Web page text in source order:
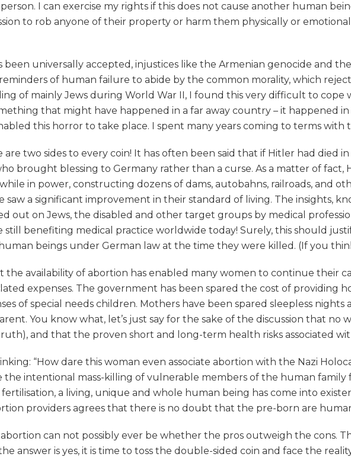
I can exercise my rights if this does not cause another human
to rob anyone of their property or harm them physically or
been universally accepted, injustices like the Armenian genocide and
of human failure to abide by the common morality, which
of mainly Jews during World War II, I found this very difficult to cope
that might have happened in a far away country – it happened
this horror to take place. I spent many years coming to terms with
two sides to every coin! It has often been said that if Hitler had died
brought blessing to Germany rather than a curse. As a matter of
in power, constructing dozens of dams, autobahns, railroads, and
saw a significant improvement in their standard of living. The insights,
out on Jews, the disabled and other target groups by medical
still benefiting medical practice worldwide today! Surely, this should
beings under German law at the time they were killed. (If you
availability of abortion has enabled many women to continue their
expenses. The government has been spared the cost of providing
of special needs children. Mothers have been spared sleepless nights
You know what, let’s just say for the sake of the discussion that
and that the proven short and long-term health risks associated
“How dare this woman even associate abortion with the Nazi
the intentional mass-killing of vulnerable members of the human family
a living, unique and whole human being has come into
providers agrees that there is no doubt that the pre-born are
can not possibly ever be whether the pros outweigh the cons.
answer is yes, it is time to toss the double-sided coin and face the